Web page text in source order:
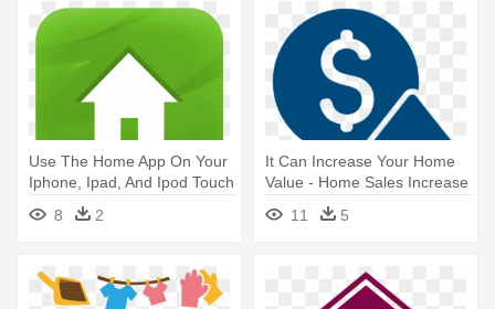
Use The Home App On Your
Iphone, Ipad, And Ipod Touch
- Home Icon
8 2
It Can Increase Your Home
Value - Home Sales Increase
11 5